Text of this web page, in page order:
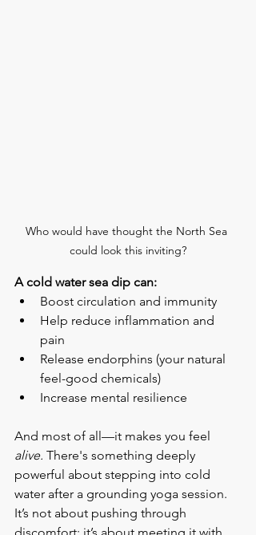
Who would have thought the North Sea
could look this inviting?
A cold water sea dip can:
Boost circulation and immunity
Help reduce inflammation and
pain
Release endorphins (your natural
feel-good chemicals)
Increase mental resilience
And most of all—it makes you feel
alive. There's something deeply
powerful about stepping into cold
water after a grounding yoga session.
It’s not about pushing through